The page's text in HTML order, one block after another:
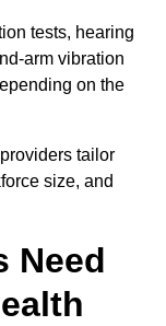
tests, hearing
arm vibration
on the
tailor
size, and
Need